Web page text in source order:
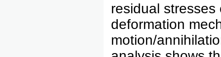
residual
deformation
motion/